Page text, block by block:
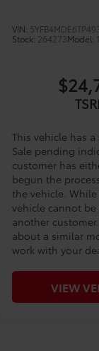
VIN:
Stock: 264273Model:
This vehicle has a
Sale pending
customer has
begun the
the vehicle.
vehicle cannot
another
about a similar
work with your
VIEW